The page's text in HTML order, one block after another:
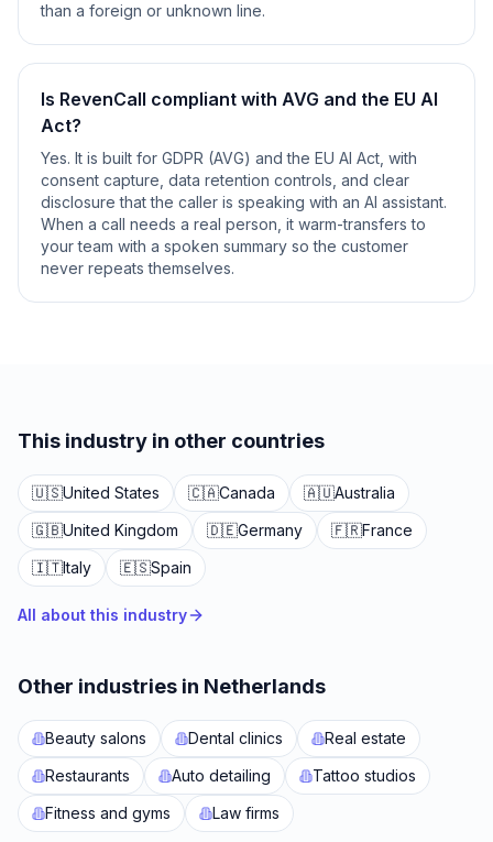
than a foreign or unknown line.
Is RevenCall compliant with AVG and the EU AI
Act?
Yes. It is built for GDPR (AVG) and the EU AI Act, with
consent capture, data retention controls, and clear
disclosure that the caller is speaking with an AI assistant.
When a call needs a real person, it warm-transfers to
your team with a spoken summary so the customer
never repeats themselves.
This industry in other countries
🇺🇸United States 🇨🇦Canada 🇦🇺Australia
🇬🇧United Kingdom 🇩🇪Germany 🇫🇷France
🇮🇹Italy 🇪🇸Spain
All about this industry
Other industries in Netherlands
Beauty salons Dental clinics
Real estate
Restaurants
Auto detailing
Tattoo studios
Fitness and gyms
Law firms